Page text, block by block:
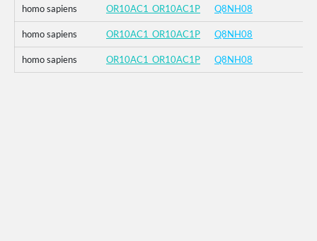
homo sapiens OR10AC1_OR10AC1P Q8NH08
homo sapiens OR10AC1_OR10AC1P Q8NH08
homo sapiens OR10AC1_OR10AC1P Q8NH08